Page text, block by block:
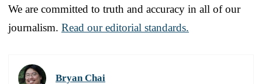
We are committed to truth and accuracy in all of our
journalism. Read our editorial standards.
Bryan Chai